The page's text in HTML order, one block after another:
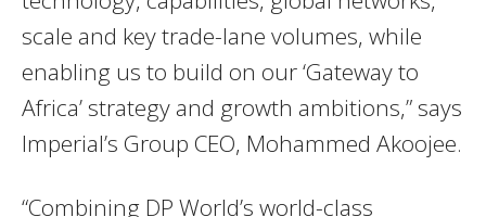
scale and key trade-lane volumes, while
enabling us to build on our ‘Gateway to
Africa’ strategy and growth ambitions,” says
Imperial’s Group CEO, Mohammed Akoojee.
“Combining DP World’s world-class